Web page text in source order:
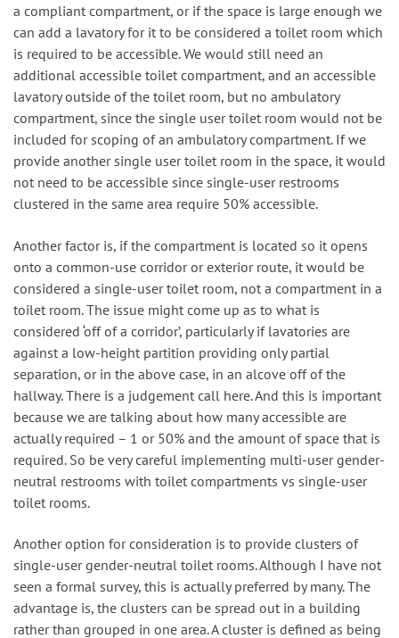
a compliant compartment, or if the space is large enough we
can add a lavatory for it to be considered a toilet room which
is required to be accessible. We would still need an
additional accessible toilet compartment, and an accessible
lavatory outside of the toilet room, but no ambulatory
compartment, since the single user toilet room would not be
included for scoping of an ambulatory compartment. If we
provide another single user toilet room in the space, it would
not need to be accessible since single-user restrooms
clustered in the same area require 50% accessible.
Another factor is, if the compartment is located so it opens
onto a common-use corridor or exterior route, it would be
considered a single-user toilet room, not a compartment in a
toilet room. The issue might come up as to what is
considered ‘off of a corridor’, particularly if lavatories are
against a low-height partition providing only partial
separation, or in the above case, in an alcove off of the
hallway. There is a judgement call here. And this is important
because we are talking about how many accessible are
actually required – 1 or 50% and the amount of space that is
required. So be very careful implementing multi-user gender-
neutral restrooms with toilet compartments vs single-user
toilet rooms.
Another option for consideration is to provide clusters of
single-user gender-neutral toilet rooms. Although I have not
seen a formal survey, this is actually preferred by many. The
advantage is, the clusters can be spread out in a building
rather than grouped in one area. A cluster is defined as being